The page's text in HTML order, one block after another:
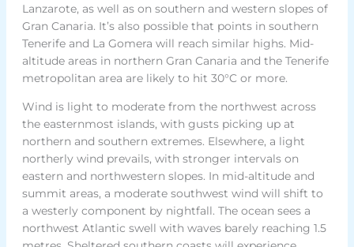
Lanzarote, as well as on southern and western slopes of
Gran Canaria. It’s also possible that points in southern
Tenerife and La Gomera will reach similar highs. Mid-
altitude areas in northern Gran Canaria and the Tenerife
metropolitan area are likely to hit 30°C or more.
Wind is light to moderate from the northwest across
the easternmost islands, with gusts picking up at
northern and southern extremes. Elsewhere, a light
northerly wind prevails, with stronger intervals on
eastern and northwestern slopes. In mid-altitude and
summit areas, a moderate southwest wind will shift to
a westerly component by nightfall. The ocean sees a
northwest Atlantic swell with waves barely reaching 1.5